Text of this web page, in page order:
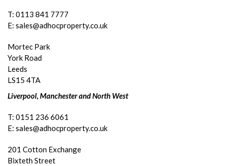
T: 0113 841 7777
E: sales@adhocproperty.co.uk
Mortec Park
York Road
Leeds
LS15 4TA
Liverpool, Manchester and North West
T: 0151 236 6061
E: sales@adhocproperty.co.uk
201 Cotton Exchange
Bixteth Street